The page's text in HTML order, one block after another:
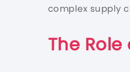
complex supply
The